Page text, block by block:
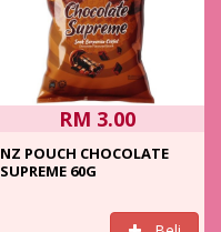
RM 3.00
NZ POUCH CHOCOLATE
SUPREME 60G